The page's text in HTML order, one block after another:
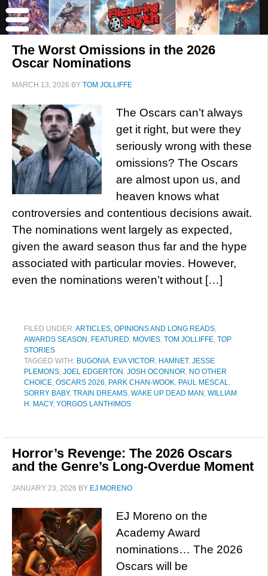
The Worst Omissions in the 2026
Oscar Nominations
MARCH 13, 2026 BY TOM JOLLIFFE
The Oscars can’t always
get it right, but were they
seriously wrong with these
omissions? The Oscars
are almost upon us, and
heaven knows what
controversies and contentious decisions await.
The nominations went largely as expected,
given the award season thus far and the hype
associated with particular movies. However,
even the nominations weren’t without […]
FILED UNDER:ARTICLES, OPINIONS AND LONG READS,
AWARDS SEASON , FEATURED, MOVIES, TOM JOLLIFFE, TOP
STORIES
TAGGED WITH: BUGONIA, EVA VICTOR, HAMNET, JESSE
PLEMONS, JOEL EDGERTON , JOSH OCONNOR, NO OTHER
CHOICE, OSCARS 2026, PARK CHAN-WOOK, PAUL MESCAL,
SORRY BABY, TRAIN DREAMS, WAKE UP DEAD MAN , WILLIAM
H. MACY, YORGOS LANTHIMOS
Horror’s Revenge: The 2026 Oscars
and the Genre’s Long-Overdue Moment
JANUARY 23, 2026 BY EJ MORENO
EJ Moreno on the
Academy Award
nominations… The 2026
Oscars will be